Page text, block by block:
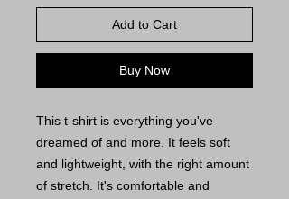
Add to Cart
Buy Now
This t-shirt is everything you've
dreamed of and more. It feels soft
and lightweight, with the right amount
of stretch. It's comfortable and